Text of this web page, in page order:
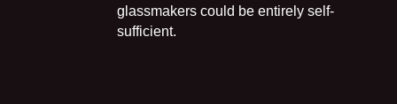
glassmakers could be entirely self-
sufficient.